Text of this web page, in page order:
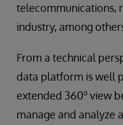
telecommunications,
industry, among
From a technical
data platform is well
extended 360o view
manage and analyze